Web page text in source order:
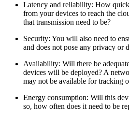
Latency and reliability: How
from your devices to reach the
that transmission need to be?
Security: You will also need to
and does not pose any privacy or
Availability: Will there be
devices will be deployed? A
may not be available for tracking
Energy consumption: Will this
so, how often does it need to be